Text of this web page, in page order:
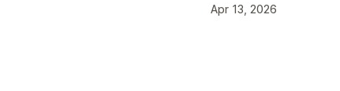
Apr 13, 2026